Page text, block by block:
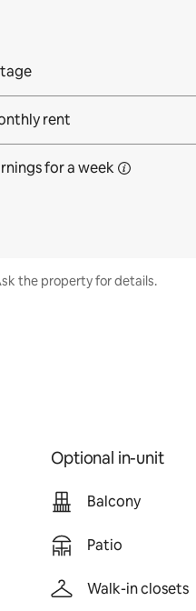
rent
fora week
the property for details.
Optional in-unit
Balcony
Patio
Walk-in closets